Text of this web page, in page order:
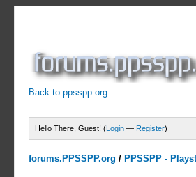
Back to ppsspp.org
Hello There, Guest! (Login — Register)
forums.PPSSPP.org / PPSSPP -